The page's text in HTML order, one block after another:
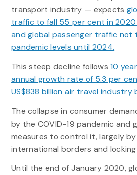
transport industry — expects
traffic to fall 55 per cent in
and global passenger traffic
pandemic levels until 2024.
This steep decline follows10
annual growth rate of 5.3 per
US$838 billion air travel industry
The collapse in consumer
by the COVID-19 pandemic and
measures to control it, largely
international borders and
Until the end of January 2020,